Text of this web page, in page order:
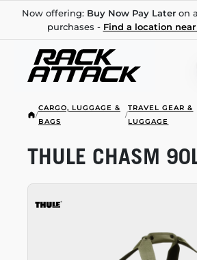
Now offering: Buy Now Pay Lateron
purchases - Find a location
/
CARGO, LUGGAGE &
BAGS
/
TRAVEL GEAR &
LUGGAGE
THULE CHASM